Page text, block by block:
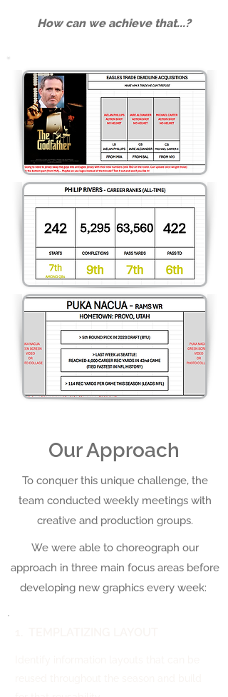
How can we achieve that...?
Our Approach
To conquer this unique challenge, the
team conducted weekly meetings with
creative and production groups.
We were able to choreograph our
approach in three main focus areas before
developing new graphics every week: